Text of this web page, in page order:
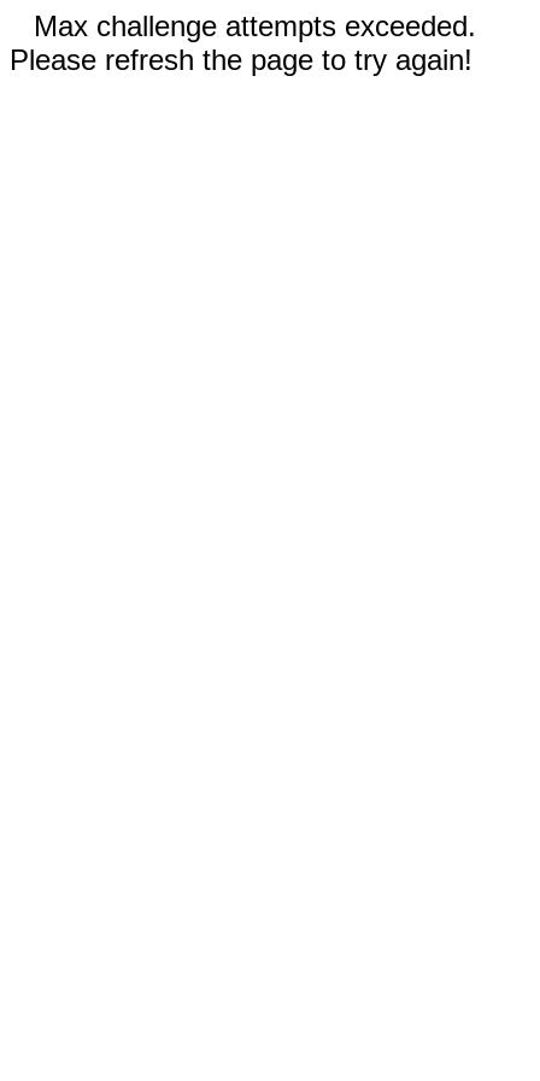
Max challenge attempts exceeded.
Please refresh the page to try again!